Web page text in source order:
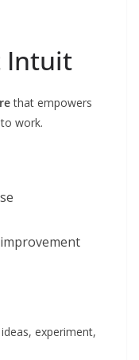
Intuit
that empowers
work.
experiment,